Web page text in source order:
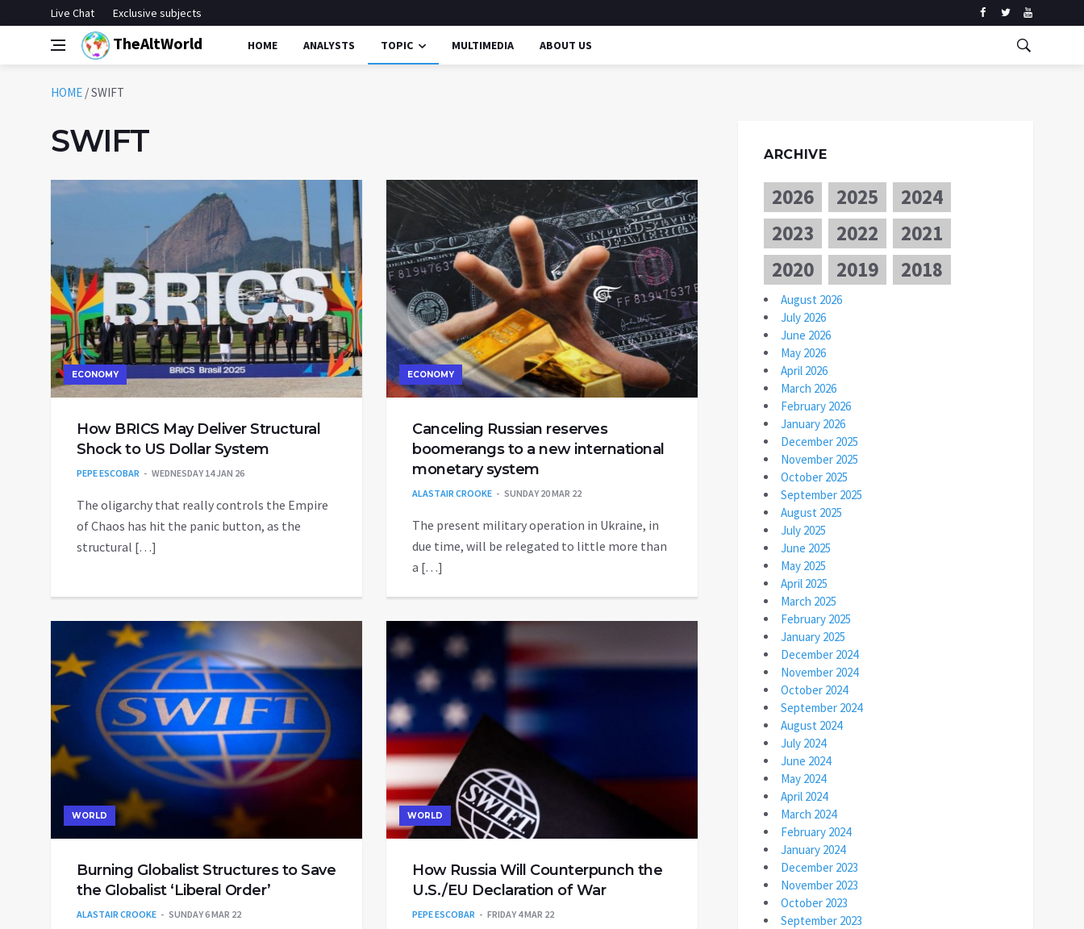
Live Chat Exclusive subjects
TheAltWorld HOME ANALYSTS TOPIC MULTIMEDIA ABOUT US
HOME /SWIFT
SWIFT
ECONOMY
How BRICS May Deliver Structural
Shock to US Dollar System
PEPE ESCOBAR WEDNESDAY 14 JAN 26
The oligarchy that really controls the Empire
of Chaos has hit the panic button, as the
structural […]
ECONOMY
Canceling Russian reserves
boomerangs to a new international
monetary system
ALASTAIR CROOKE SUNDAY 20 MAR 22
The present military operation in Ukraine, in
due time, will be relegated to little more than
a […]
WORLD
Burning Globalist Structures to Save
the Globalist ‘Liberal Order’
ALASTAIR CROOKE SUNDAY 6 MAR 22
WORLD
How Russia Will Counterpunch the
U.S./EU Declaration of War
PEPE ESCOBAR FRIDAY 4 MAR 22
ARCHIVE
2026 2025
2024
2023
2022
2021
2020
2019 2018
August 2026
July 2026
June 2026
May 2026
April 2026
March 2026
February 2026
January 2026
December 2025
November 2025
October 2025
September 2025
August 2025
July 2025
June 2025
May 2025
April 2025
March 2025
February 2025
January 2025
December 2024
November 2024
October 2024
September 2024
August 2024
July 2024
June 2024
May 2024
April 2024
March 2024
February 2024
January 2024
December 2023
November 2023
October 2023
September 2023